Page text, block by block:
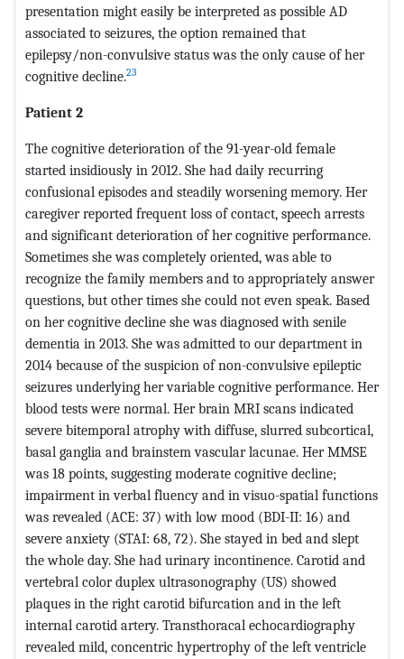
presentation might easily be interpreted as possible AD
associated to seizures, the option remained that
epilepsy/non-convulsive status was the only cause of her
cognitive decline.23
Patient 2
The cognitive deterioration of the 91-year-old female
started insidiously in 2012. She had daily recurring
confusional episodes and steadily worsening memory. Her
caregiver reported frequent loss of contact, speech arrests
and significant deterioration of her cognitive performance.
Sometimes she was completely oriented, was able to
recognize the family members and to appropriately answer
questions, but other times she could not even speak. Based
on her cognitive decline she was diagnosed with senile
dementia in 2013. She was admitted to our department in
2014 because of the suspicion of non-convulsive epileptic
seizures underlying her variable cognitive performance. Her
blood tests were normal. Her brain MRI scans indicated
severe bitemporal atrophy with diffuse, slurred subcortical,
basal ganglia and brainstem vascular lacunae. Her MMSE
was 18 points, suggesting moderate cognitive decline;
impairment in verbal fluency and in visuo-spatial functions
was revealed (ACE: 37) with low mood (BDI-II: 16) and
severe anxiety (STAI: 68, 72). She stayed in bed and slept
the whole day. She had urinary incontinence. Carotid and
vertebral color duplex ultrasonography (US) showed
plaques in the right carotid bifurcation and in the left
internal carotid artery. Transthoracal echocardiography
revealed mild, concentric hypertrophy of the left ventricle